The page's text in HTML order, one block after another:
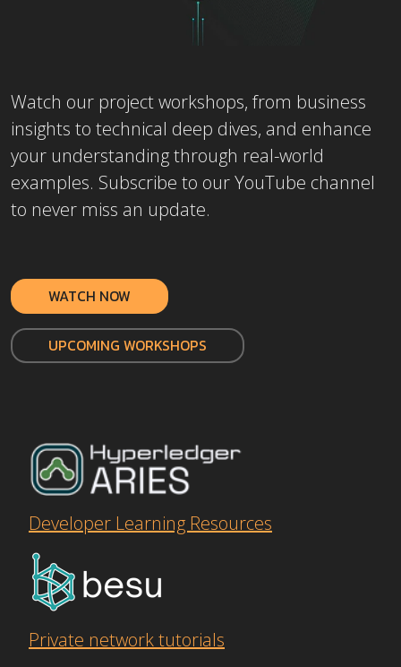
Watch our project workshops, from business
insights to technical deep dives, and enhance
your understanding through real-world
examples. Subscribe to our YouTube channel
to never miss an update.
WATCH NOW
UPCOMING WORKSHOPS
Developer Learning Resources
Private network tutorials